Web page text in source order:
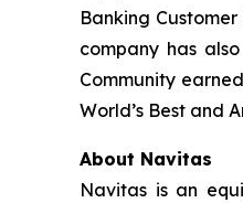
Banking
company has
Community
World’s Best and
About Navitas
Navitas is an